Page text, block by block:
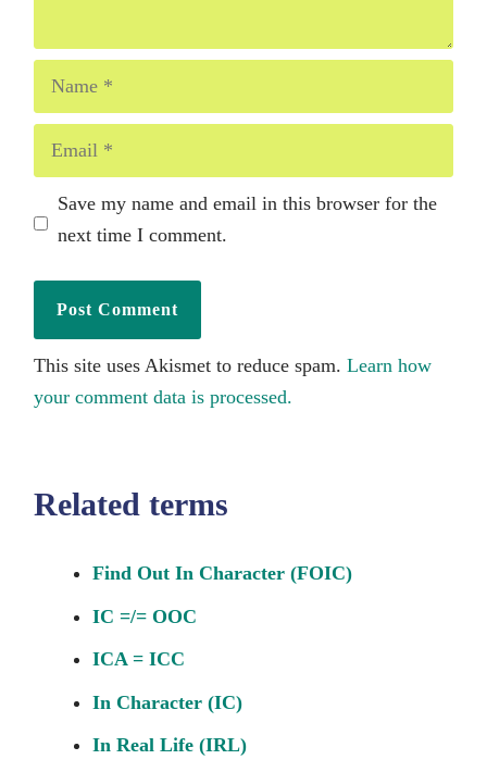
Save my name and email in this browser for the
next time I comment.
This site uses Akismet to reduce spam. Learn how
your comment data is processed.
Related terms
Find Out In Character (FOIC)
IC =/= OOC
ICA = ICC
In Character (IC)
In Real Life (IRL)